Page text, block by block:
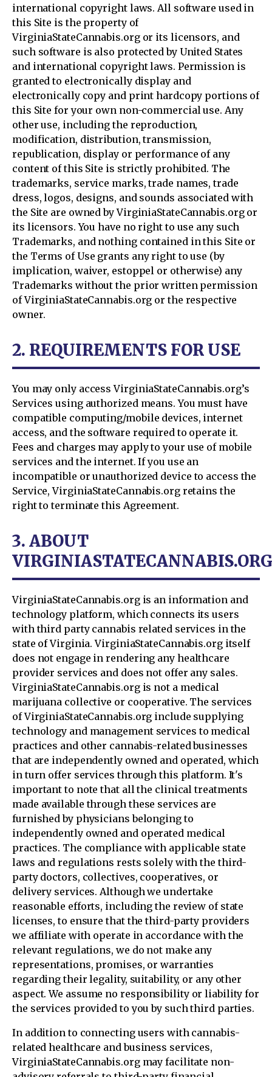
international copyright laws. All software used in
this Site is the property of
VirginiaStateCannabis.org or its licensors, and
such software is also protected by United States
and international copyright laws. Permission is
granted to electronically display and
electronically copy and print hardcopy portions of
this Site for your own non-commercial use. Any
other use, including the reproduction,
modification, distribution, transmission,
republication, display or performance of any
content of this Site is strictly prohibited. The
trademarks, service marks, trade names, trade
dress, logos, designs, and sounds associated with
the Site are owned by VirginiaStateCannabis.org or
its licensors. You have no right to use any such
Trademarks, and nothing contained in this Site or
the Terms of Use grants any right to use (by
implication, waiver, estoppel or otherwise) any
Trademarks without the prior written permission
of VirginiaStateCannabis.org or the respective
owner.
2. REQUIREMENTS FOR USE
You may only access VirginiaStateCannabis.org’s
Services using authorized means. You must have
compatible computing/mobile devices, internet
access, and the software required to operate it.
Fees and charges may apply to your use of mobile
services and the internet. If you use an
incompatible or unauthorized device to access the
Service, VirginiaStateCannabis.org retains the
right to terminate this Agreement.
3. ABOUT
VIRGINIASTATECANNABIS.ORG
VirginiaStateCannabis.org is an information and
technology platform, which connects its users
with third party cannabis related services in the
state of Virginia. VirginiaStateCannabis.org itself
does not engage in rendering any healthcare
provider services and does not offer any sales.
VirginiaStateCannabis.org is not a medical
marijuana collective or cooperative. The services
of VirginiaStateCannabis.org include supplying
technology and management services to medical
practices and other cannabis-related businesses
that are independently owned and operated, which
in turn offer services through this platform. It's
important to note that all the clinical treatments
made available through these services are
furnished by physicians belonging to
independently owned and operated medical
practices. The compliance with applicable state
laws and regulations rests solely with the third-
party doctors, collectives, cooperatives, or
delivery services. Although we undertake
reasonable efforts, including the review of state
licenses, to ensure that the third-party providers
we affiliate with operate in accordance with the
relevant regulations, we do not make any
representations, promises, or warranties
regarding their legality, suitability, or any other
aspect. We assume no responsibility or liability for
the services provided to you by such third parties.
In addition to connecting users with cannabis-
related healthcare and business services,
VirginiaStateCannabis.org may facilitate non-